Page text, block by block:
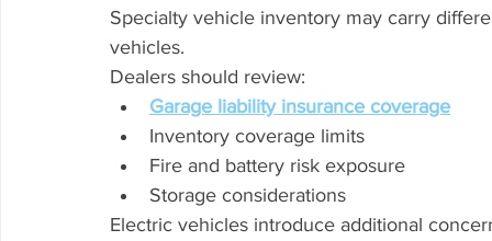
Specialty vehicle inventory may carry
vehicles.
Dealers should review:
Garage liability insurance coverage
Inventory coverage limits
Fire and battery risk exposure
Storage considerations
Electric vehicles introduce additional